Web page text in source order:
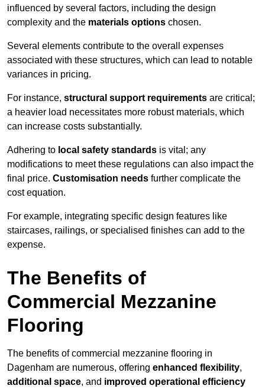
influenced by several factors, including the design
complexity and the materials options chosen.
Several elements contribute to the overall expenses
associated with these structures, which can lead to notable
variances in pricing.
For instance, structural support requirements are critical;
a heavier load necessitates more robust materials, which
can increase costs substantially.
Adhering to local safety standards is vital; any
modifications to meet these regulations can also impact the
final price. Customisation needs further complicate the
cost equation.
For example, integrating specific design features like
staircases, railings, or specialised finishes can add to the
expense.
The Benefits of
Commercial Mezzanine
Flooring
The benefits of commercial mezzanine flooring in
Dagenham are numerous, offering enhanced flexibility,
additional space, and improved operational efficiency